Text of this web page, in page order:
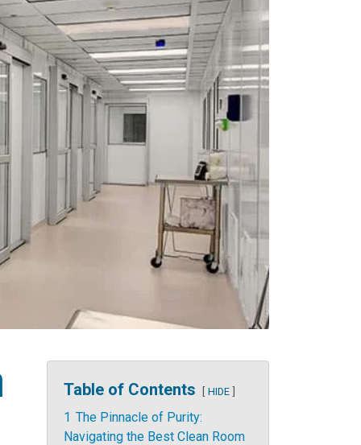
Table of Contents HIDE
1 The Pinnacle of Purity:
Navigating the Best Clean Room